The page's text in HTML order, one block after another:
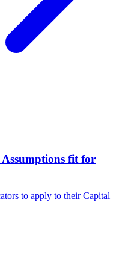
fit for
to apply to their Capital